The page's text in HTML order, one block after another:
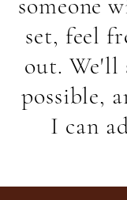
someone
set, feel
out. We'll
possible,
I can